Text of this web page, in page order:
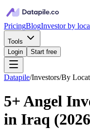
PricingBlogInvestor by
Tools
Login
Start free
Datapile/Investors/By
5+Angel
in Iraq (2026